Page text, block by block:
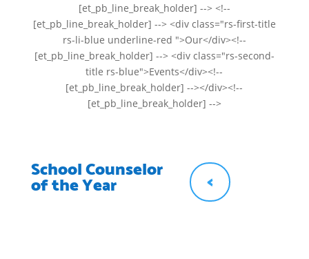
[et_pb_line_break_holder] --> <!--
[et_pb_line_break_holder] --> <div class="rs-first-title
rs-li-blue underline-red ">Our</div><!--
[et_pb_line_break_holder] --> <div class="rs-second-
title rs-blue">Events</div><!--
[et_pb_line_break_holder] --></div><!--
[et_pb_line_break_holder] -->
School Counselor
of the Year <